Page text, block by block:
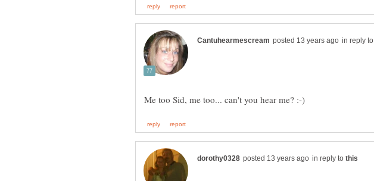
in reply to
in reply to